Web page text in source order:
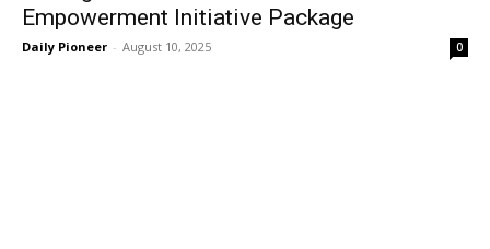
Empowerment Initiative Package
Daily Pioneer - August 10, 2025 0